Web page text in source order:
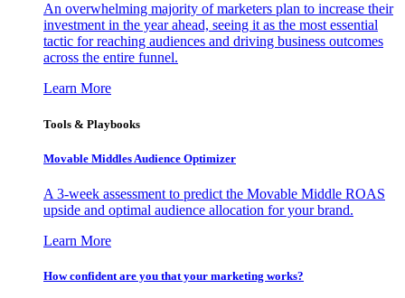
An overwhelming majority of marketers plan to increase their
investment in the year ahead, seeing it as the most essential
tactic for reaching audiences and driving business outcomes
across the entire funnel.
Learn More
Tools & Playbooks
Movable Middles Audience Optimizer
A 3-week assessment to predict the Movable Middle ROAS
upside and optimal audience allocation for your brand.
Learn More
How confident are you that your marketing works?